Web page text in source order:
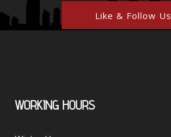
Like & Follow Us
WORKING HOURS